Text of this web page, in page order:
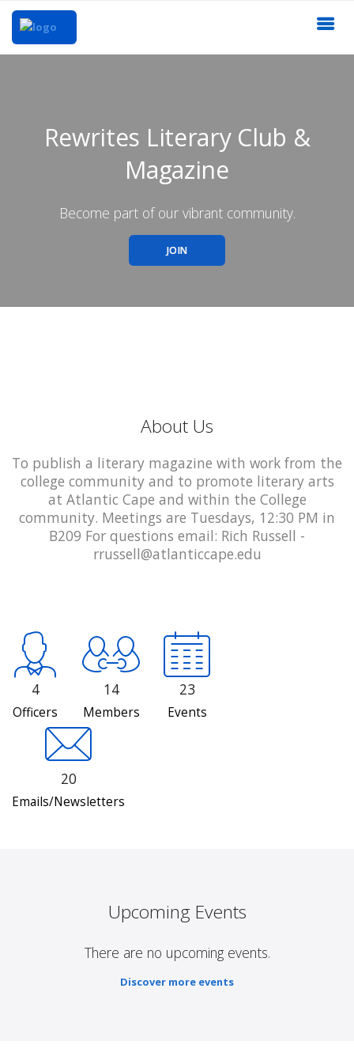
Rewrites Literary Club &
Magazine
Become part of our vibrant community.
JOIN
About Us
To publish a literary magazine with work from the
college community and to promote literary arts
at Atlantic Cape and within the College
community. Meetings are Tuesdays, 12:30 PM in
B209 For questions email: Rich Russell -
rrussell@atlanticcape.edu
4
Officers
14
Members
23
Events
20
Emails/Newsletters
Upcoming Events
There are no upcoming events.
Discover more events